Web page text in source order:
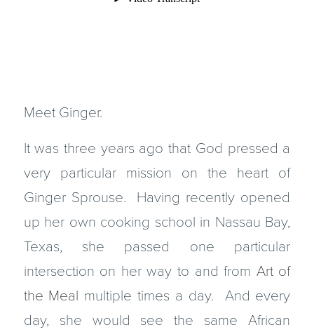
Meet Ginger.
It was three years ago that God pressed a
very particular mission on the heart of
Ginger Sprouse. Having recently opened
up her own cooking school in Nassau Bay,
Texas, she passed one particular
intersection on her way to and from Art of
the Meal multiple times a day. And every
day, she would see the same African